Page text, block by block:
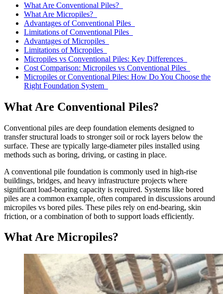
What Are Conventional Piles?
What Are Micropiles?
Advantages of Conventional Piles
Limitations of Conventional Piles
Advantages of Micropiles
Limitations of Micropiles
Micropiles vs Conventional Piles: Key Differences
Cost Comparison: Micropiles vs Conventional Piles
Micropiles or Conventional Piles: How Do You Choose the
Right Foundation System
What Are Conventional Piles?
Conventional piles are deep foundation elements designed to
transfer structural loads to stronger soil or rock layers below the
surface. These are typically large-diameter piles installed using
methods such as boring, driving, or casting in place.
A conventional pile foundation is commonly used in high-rise
buildings, bridges, and heavy infrastructure projects where
significant load-bearing capacity is required. Systems like bored
piles are a common example, often compared in discussions around
micropiles vs bored piles. These piles rely on end-bearing, skin
friction, or a combination of both to support loads efficiently.
What Are Micropiles?